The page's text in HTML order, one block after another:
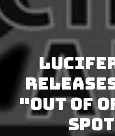
"Out of